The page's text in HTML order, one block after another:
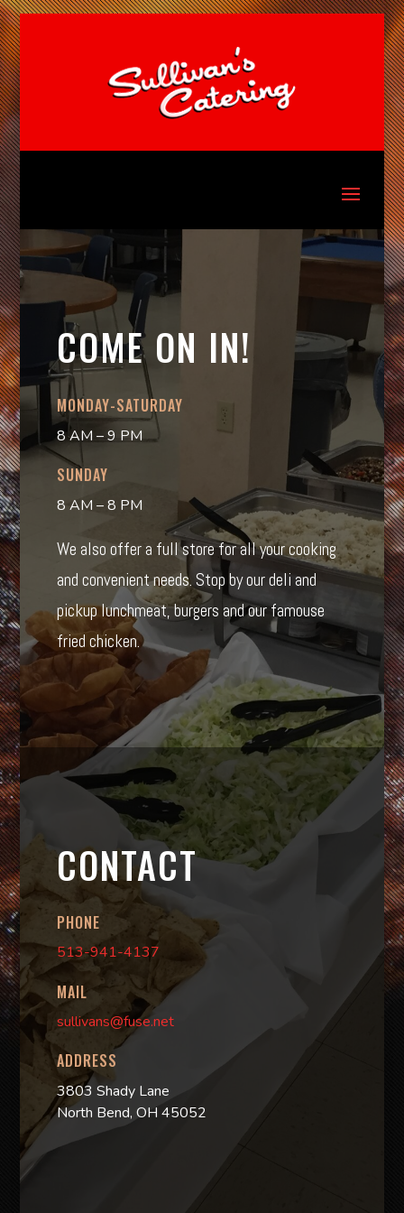
COME ON IN!
MONDAY-SATURDAY
8 AM – 9 PM
SUNDAY
8 AM – 8 PM
We also offer a full store for all your cooking
and convenient needs. Stop by our deli and
pickup lunchmeat, burgers and our famouse
fried chicken.
CONTACT
PHONE
513-941-4137
MAIL
sullivans@fuse.net
ADDRESS
3803 Shady Lane
North Bend, OH 45052